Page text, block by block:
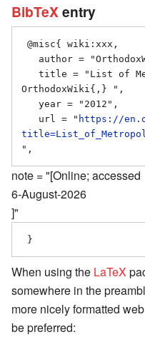
BibTeX entry
OrthodoxWiki{,} ",
   url = "
https://
note = "[Online; accessed
6-August-2026
]"
When using the LaTeX
somewhere in the
more nicely formatted
be preferred: